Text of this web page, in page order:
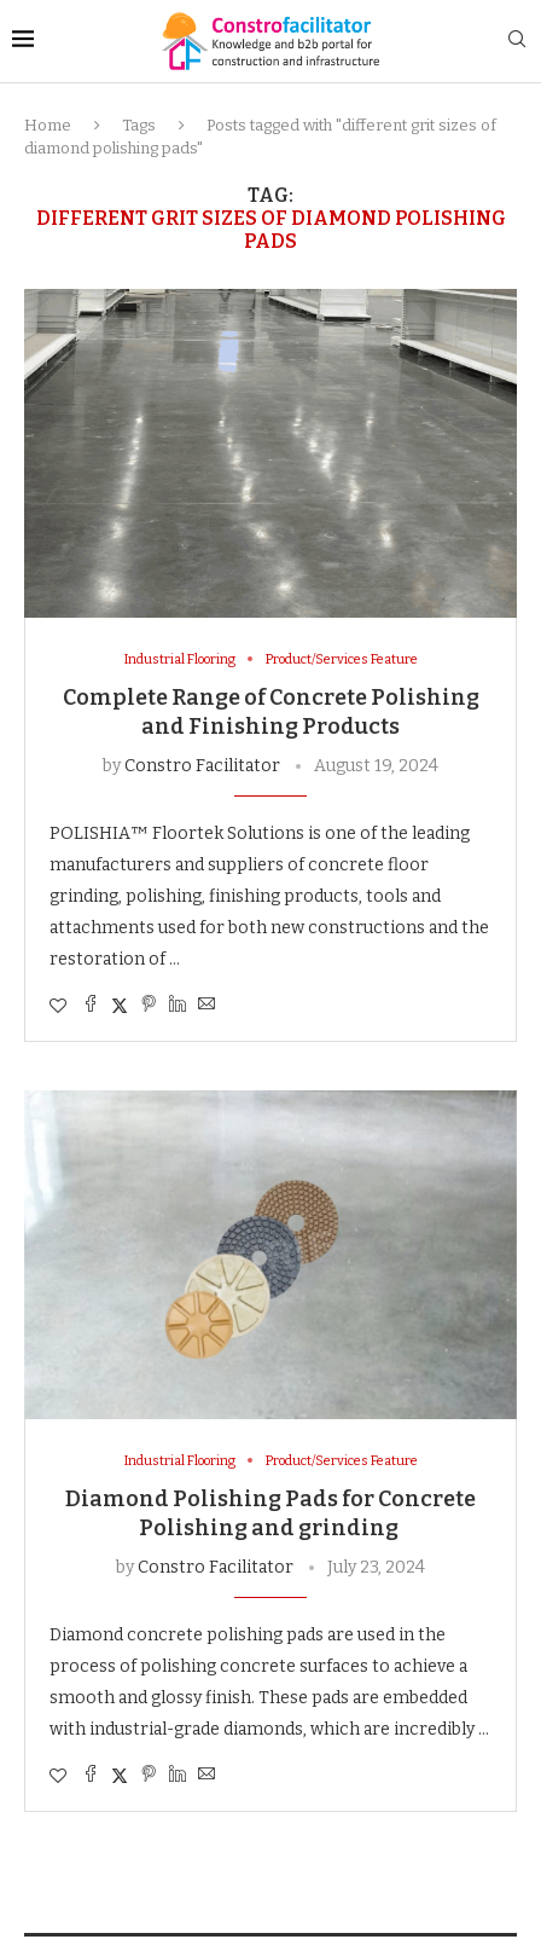
Home Tags
Posts tagged with "different grit sizes of
diamond polishing pads"
TAG:
DIFFERENT GRIT SIZES OF DIAMOND POLISHING
PADS
Industrial Flooring Product/Services Feature
Complete Range of Concrete Polishing
and Finishing Products
byConstro Facilitator August 19, 2024
POLISHIA™ Floortek Solutions is one of the leading
manufacturers and suppliers of concrete floor
grinding, polishing, finishing products, tools and
attachments used for both new constructions and the
restoration of …
Industrial Flooring Product/Services Feature
Diamond Polishing Pads for Concrete
Polishing and grinding
byConstro Facilitator July 23, 2024
Diamond concrete polishing pads are used in the
process of polishing concrete surfaces to achieve a
smooth and glossy finish. These pads are embedded
with industrial-grade diamonds, which are incredibly …